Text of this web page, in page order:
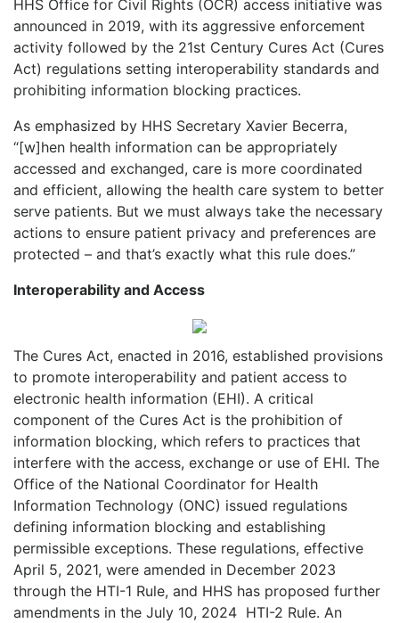
HHS Office for Civil Rights (OCR) access initiative was
announced in 2019, with its aggressive enforcement
activity followed by the 21st Century Cures Act (Cures
Act) regulations setting interoperability standards and
prohibiting information blocking practices.
As emphasized by HHS Secretary Xavier Becerra,
“[w]hen health information can be appropriately
accessed and exchanged, care is more coordinated
and efficient, allowing the health care system to better
serve patients. But we must always take the necessary
actions to ensure patient privacy and preferences are
protected – and that’s exactly what this rule does.”
Interoperability and Access
The Cures Act, enacted in 2016, established provisions
to promote interoperability and patient access to
electronic health information (EHI). A critical
component of the Cures Act is the prohibition of
information blocking, which refers to practices that
interfere with the access, exchange or use of EHI. The
Office of the National Coordinator for Health
Information Technology (ONC) issued regulations
defining information blocking and establishing
permissible exceptions. These regulations, effective
April 5, 2021, were amended in December 2023
through the HTI-1 Rule, and HHS has proposed further
amendments in the July 10, 2024 HTI-2 Rule. An